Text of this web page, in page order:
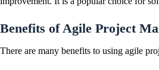
Benefits of Agile Project
There are many benefits to using agile